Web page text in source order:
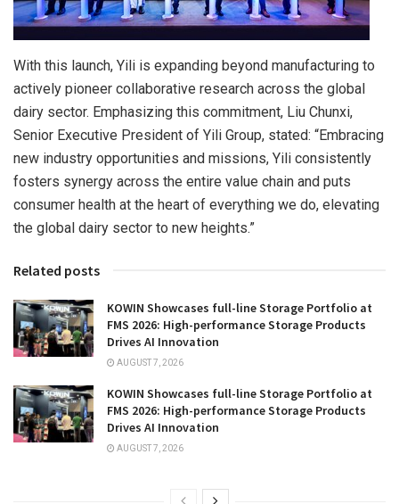
With this launch, Yili is expanding beyond manufacturing to
actively pioneer collaborative research across the global
dairy sector. Emphasizing this commitment, Liu Chunxi,
Senior Executive President of Yili Group, stated: “Embracing
new industry opportunities and missions, Yili consistently
fosters synergy across the entire value chain and puts
consumer health at the heart of everything we do, elevating
the global dairy sector to new heights.”
Related posts
KOWIN Showcases full-line Storage Portfolio at
FMS 2026: High-performance Storage Products
Drives AI Innovation
AUGUST 7, 2026
KOWIN Showcases full-line Storage Portfolio at
FMS 2026: High-performance Storage Products
Drives AI Innovation
AUGUST 7, 2026